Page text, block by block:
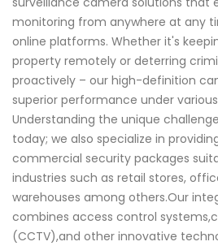
monitoring from anywhere at any
online platforms. Whether it's
property remotely or deterring
proactively – our high-definition
superior performance under
Understanding the unique
today; we also specialize in
commercial security packages
industries such as retail stores,
warehouses among others.Our
combines access control
(CCTV),and other innovative